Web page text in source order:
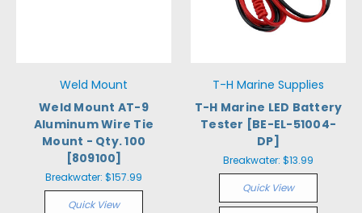
Weld Mount
Weld Mount AT-9
Aluminum Wire Tie
Mount - Qty. 100
[809100]
Breakwater: $157.99
Quick View
T-H Marine Supplies
T-H Marine LED Battery
Tester [BE-EL-51004-
DP]
Breakwater: $13.99
Quick View